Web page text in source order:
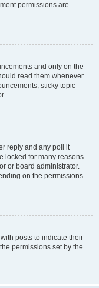
permissions are
and only on the
read them whenever
sticky topic
reply and any poll it
locked for many reasons
or board administrator.
on the permissions
posts to indicate their
permissions set by the